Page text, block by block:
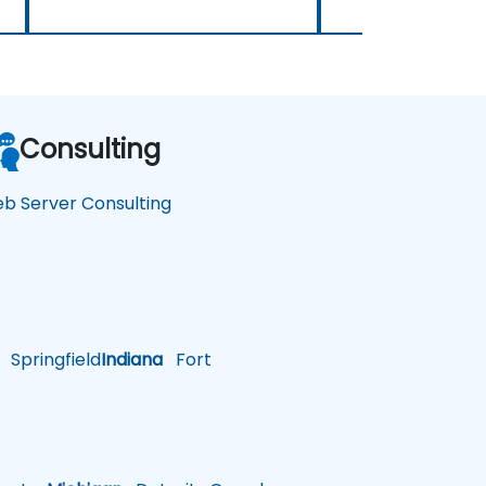
Indiana Fort
Consulting
Server Consulting